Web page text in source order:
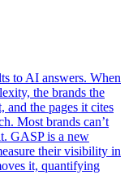
to AI answers. When
the brands the
and the pages it cites
Most brands can’t
GASP is a new
their visibility in
it, quantifying